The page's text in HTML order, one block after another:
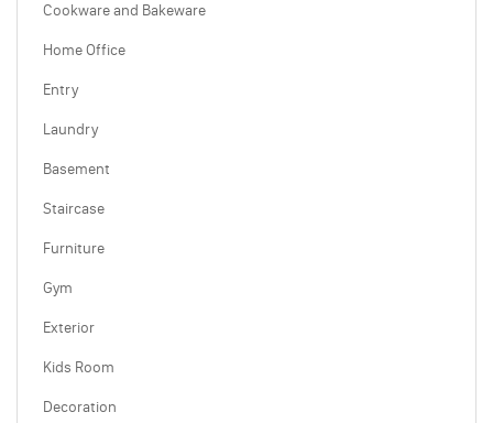
Cookware and Bakeware
Home Office
Entry
Laundry
Basement
Staircase
Furniture
Gym
Exterior
Kids Room
Decoration